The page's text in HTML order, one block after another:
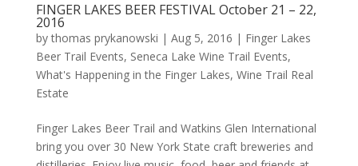
FINGER LAKES BEER FESTIVAL October 21 – 22,
2016
bythomas prykanowski | Aug 5, 2016 | Finger Lakes
Beer Trail Events, Seneca Lake Wine Trail Events,
What's Happening in the Finger Lakes, Wine Trail Real
Estate
Finger Lakes Beer Trail and Watkins Glen International
bring you over 30 New York State craft breweries and